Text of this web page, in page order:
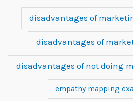
disadvantages of
disadvantages of
disadvantages of not doing
empathy mapping